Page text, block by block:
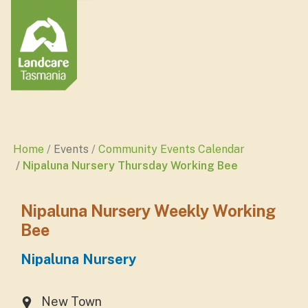
Home Events
Community Events Calendar
Nipaluna Nursery Thursday Working Bee
Nipaluna Nursery Weekly Working
Bee
Nipaluna Nursery
New Town